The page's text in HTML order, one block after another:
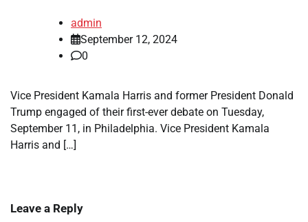
admin
September 12, 2024
0
Vice President Kamala Harris and former President Donald
Trump engaged of their first-ever debate on Tuesday,
September 11, in Philadelphia. Vice President Kamala
Harris and […]
Leave a Reply